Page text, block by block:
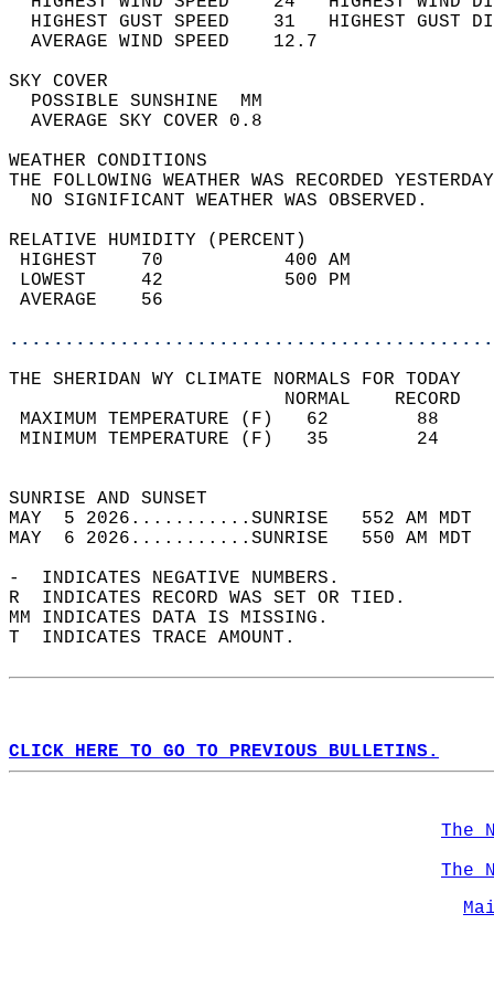
HIGHEST GUST SPEED    31   HIGHEST
AVERAGE WIND
SKY
POSSIBLE
AVERAGE SKY
WEATHER
THE FOLLOWING WEATHER WAS
NO SIGNIFICANT
RELATIVE HUMIDITY (PERCENT)
HIGHEST    70
LOWEST     42
THE SHERIDAN WY CLIMATE NORMALS FOR TODAY
MAXIMUM TEMPERATURE
MINIMUM TEMPERATURE
SUNRISE
MAY  5 2026...........SUNRISE   552 AM
MAY  6 2026...........SUNRISE   550 AM
-  INDICATES NEGATIVE NUMBERS.
R  INDICATES RECORD WAS SET OR TIED.
MM INDICATES DATA IS MISSING.
T  INDICATES TRACE AMOUNT.
CLICK HERE TO GO TO PREVIOUS BULLETINS.
The
The